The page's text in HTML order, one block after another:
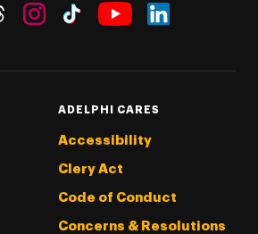
ADELPHI CARES
Accessibility
Clery Act
Code of Conduct
Concerns & Resolutions